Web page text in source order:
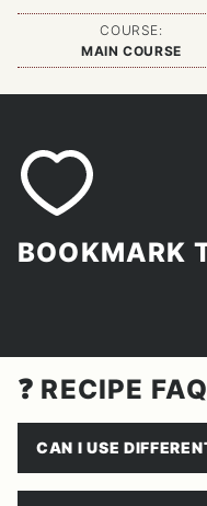
COURSE:
MAIN COURSE
BOOKMARK
❓ RECIPE
CAN I USE